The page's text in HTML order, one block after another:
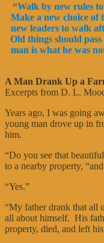
“Walk by new rules
Make a new choice of
new leaders to walk
Old things should
man is what he was
A Man Drank Up a
Excerpts from D. L.
Years ago, I was going
young man drove up in
him.
“Do you see that
to a nearby property,
“Yes.”
“My father drank that all
all about himself. His
property, died, and left